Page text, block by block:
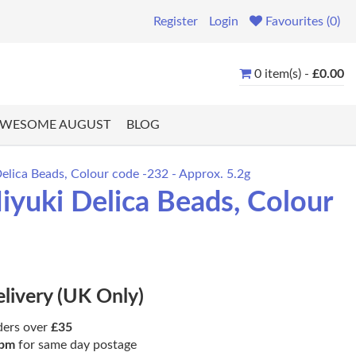
Register Login Favourites (0)
0 item(s) - £0.00
AUGUST BLOG
Beads, Colour code -232 - Approx. 5.2g
Delica Beads, Colour
(UK Only)
over £35
for same day postage